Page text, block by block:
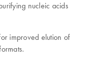
nucleic acids
improved elution of